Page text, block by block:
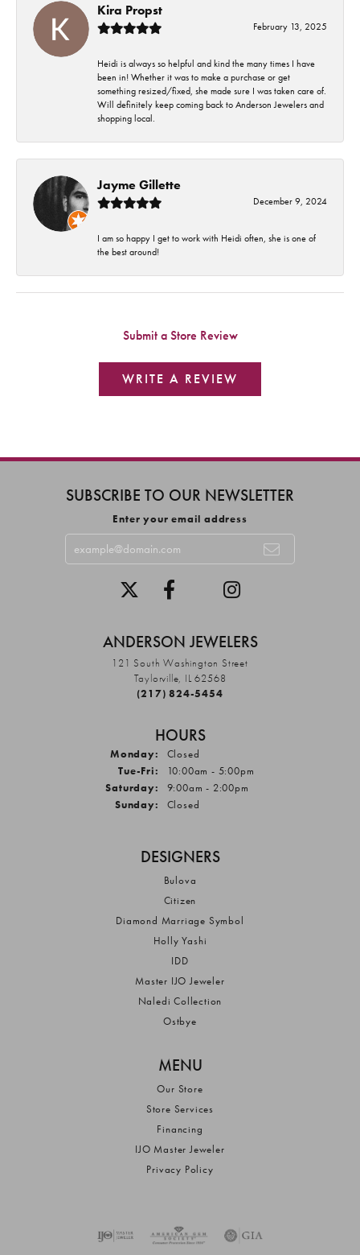
Kira Propst
February 13, 2025
Heidi is always so helpful and kind the many times I have
been in! Whether it was to make a purchase or get
something resized/fixed, she made sure I was taken care of.
Will definitely keep coming back to Anderson Jewelers and
shopping local.
Jayme Gillette
December 9, 2024
I am so happy I get to work with Heidi often, she is one of
the best around!
Submit a Store Review
WRITE A REVIEW
SUBSCRIBE TO OUR NEWSLETTER
Enter your email address
ANDERSON JEWELERS
121 South Washington Street
Taylorville, IL 62568
(217) 824-5454
HOURS
Monday:
Closed
Tue-Fri: Tuesday - Friday:
10:00am - 5:00pm
Saturday:
9:00am - 2:00pm
Sunday:
Closed
DESIGNERS
Bulova
Citizen
Diamond Marriage Symbol
Holly Yashi
IDD
Master IJO Jeweler
Naledi Collection
Ostbye
MENU
Our Store
Store Services
Financing
IJO Master Jeweler
Privacy Policy